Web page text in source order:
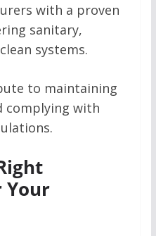
with a proven
sanitary,
systems.
to maintaining
complying with
Your